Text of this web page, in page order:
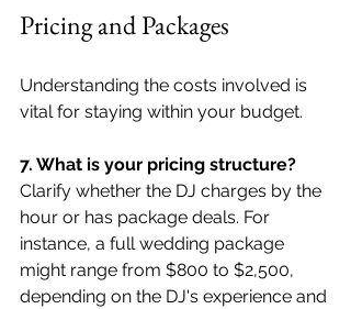
Pricing and Packages
Understanding the costs involved is
vital for staying within your budget.
7. What is your pricing structure?
Clarify whether the DJ charges by the
hour or has package deals. For
instance, a full wedding package
might range from $800 to $2,500,
depending on the DJ's experience and